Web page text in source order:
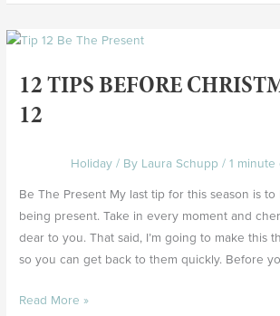
12 TIPS BEFORE
12
Holiday/ By Laura Schupp / 1
Be The Present My last tip for this season is
being present. Take in every moment and
dear to you. That said, I’m going to make this
so you can get back to them quickly. Before
12
Before
Christmas
•
Read More »